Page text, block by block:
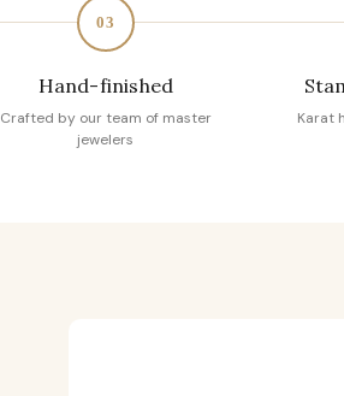
03
Hand-finished
Crafted by our team of master
jewelers
Karat